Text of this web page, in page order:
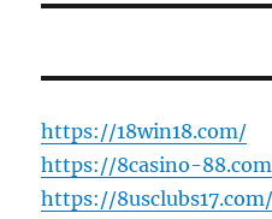
https://18win18.com/
https://8casino-
https://8usclubs17.com/